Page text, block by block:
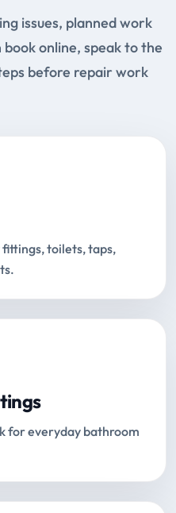
issues, planned work
online, speak to the
before repair work
toilets, taps,
for everyday bathroom